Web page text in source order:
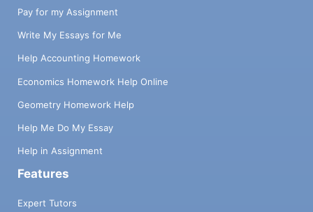
Pay for my Assignment
Write My Essays for Me
Help Accounting Homework
Economics Homework Help Online
Geometry Homework Help
Help Me Do My Essay
Help in Assignment
Features
Expert Tutors